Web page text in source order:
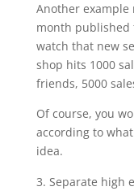
Another example
month published
watch that new
shop hits 1000
friends, 5000
Of course, you
according to
idea.
Separate high